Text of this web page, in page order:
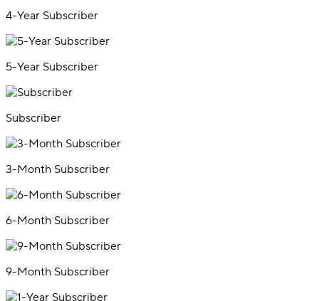
4-Year Subscriber
5-Year Subscriber
Subscriber
3-Month Subscriber
6-Month Subscriber
9-Month Subscriber